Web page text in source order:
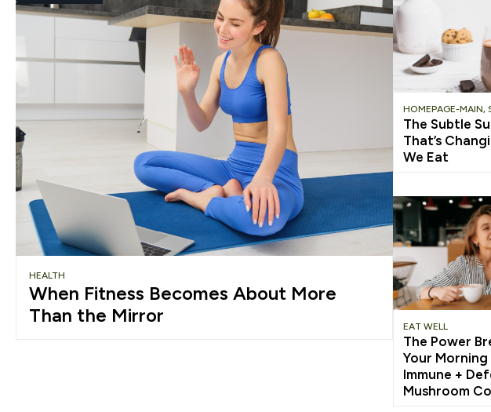
HEALTH
When Fitness Becomes About More
Than the Mirror
HOMEPAGE-MAIN,
The Subtle
That’s
We Eat
EAT WELL
The Power
Your
Immune +
Mushroom